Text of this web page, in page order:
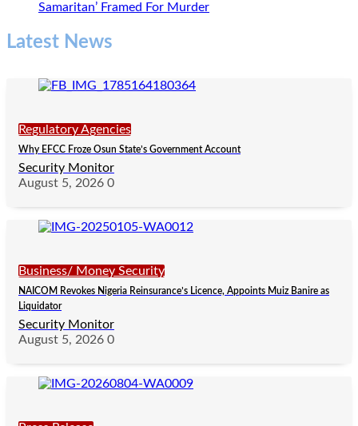
Samaritan’ Framed For Murder
Latest News
Regulatory Agencies
Why EFCC Froze Osun State’s Government Account
Security Monitor
August 5, 2026 0
Business/ Money Security
NAICOM Revokes Nigeria Reinsurance’s Licence, Appoints Muiz Banire as
Liquidator
Security Monitor
August 5, 2026 0